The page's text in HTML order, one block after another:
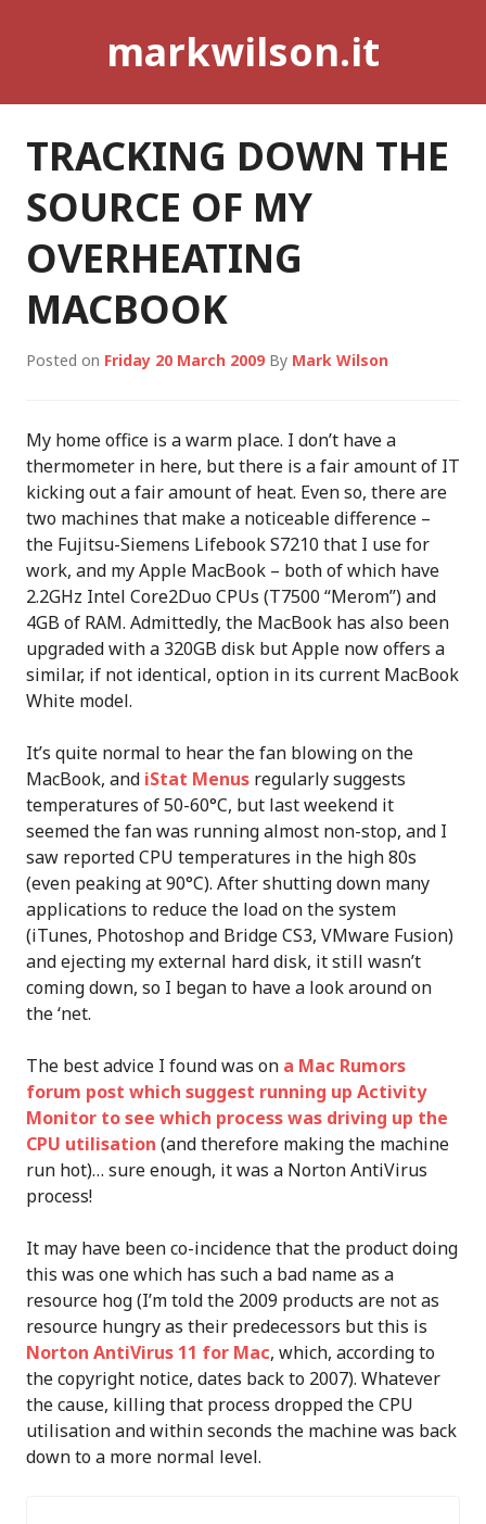
markwilson.it
TRACKING DOWN THE
SOURCE OF MY
OVERHEATING
MACBOOK
Posted on Friday 20 March 2009 By Mark Wilson
My home office is a warm place. I don’t have a
thermometer in here, but there is a fair amount of IT
kicking out a fair amount of heat. Even so, there are
two machines that make a noticeable difference –
the Fujitsu-Siemens Lifebook S7210 that I use for
work, and my Apple MacBook – both of which have
2.2GHz Intel Core2Duo CPUs (T7500 “Merom”) and
4GB of RAM. Admittedly, the MacBook has also been
upgraded with a 320GB disk but Apple now offers a
similar, if not identical, option in its current MacBook
White model.
It’s quite normal to hear the fan blowing on the
MacBook, and iStat Menus regularly suggests
temperatures of 50-60°C, but last weekend it
seemed the fan was running almost non-stop, and I
saw reported CPU temperatures in the high 80s
(even peaking at 90°C). After shutting down many
applications to reduce the load on the system
(iTunes, Photoshop and Bridge CS3, VMware Fusion)
and ejecting my external hard disk, it still wasn’t
coming down, so I began to have a look around on
the ‘net.
The best advice I found was on a Mac Rumors
forum post which suggest running up Activity
Monitor to see which process was driving up the
CPU utilisation (and therefore making the machine
run hot)… sure enough, it was a Norton AntiVirus
process!
It may have been co-incidence that the product doing
this was one which has such a bad name as a
resource hog (I’m told the 2009 products are not as
resource hungry as their predecessors but this is
Norton AntiVirus 11 for Mac, which, according to
the copyright notice, dates back to 2007). Whatever
the cause, killing that process dropped the CPU
utilisation and within seconds the machine was back
down to a more normal level.